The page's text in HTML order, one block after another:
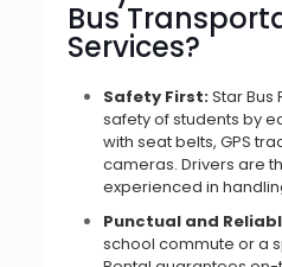
Bus
Services?
Safety First:Star Bus
safety of students by
with seat belts, GPS
cameras. Drivers are
experienced in
Punctual and
school commute or a